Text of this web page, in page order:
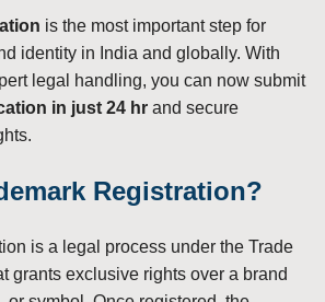
is the most important step for
identity in India and globally. With
legal handling, you can now submit
in just 24 hr and secure
Registration?
is a legal process under the Trade
grants exclusive rights over a brand